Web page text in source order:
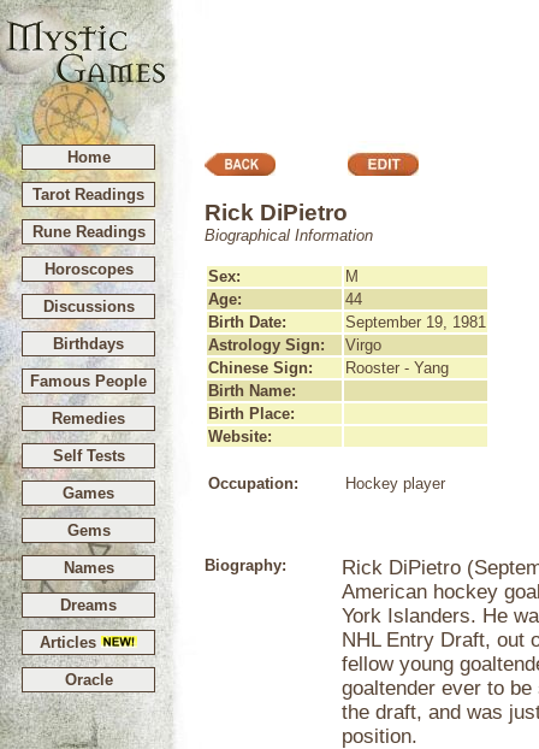
Home
Tarot Readings
Rune Readings
Horoscopes
Discussions
Birthdays
Famous People
Remedies
Self Tests
Games
Gems
Names
Dreams
Articles
Oracle
Rick DiPietro
Biographical Information
Sex:
M
Age:
44
Birth Date:
September 19, 1981
Astrology Sign:
Virgo
Chinese Sign:
Rooster - Yang
Birth Name:
Birth Place:
Website:
Occupation: Hockey player
Biography:
Rick DiPietro
American hockey
York Islanders. He
NHL Entry Draft, out
fellow young
goaltender ever to
the draft, and was
position.